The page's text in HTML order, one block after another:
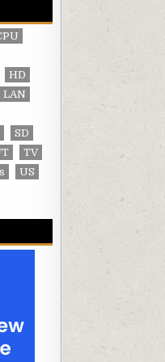
HD
LAN
SD
TV
US